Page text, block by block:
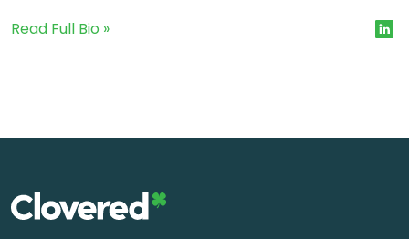
Read Full Bio »